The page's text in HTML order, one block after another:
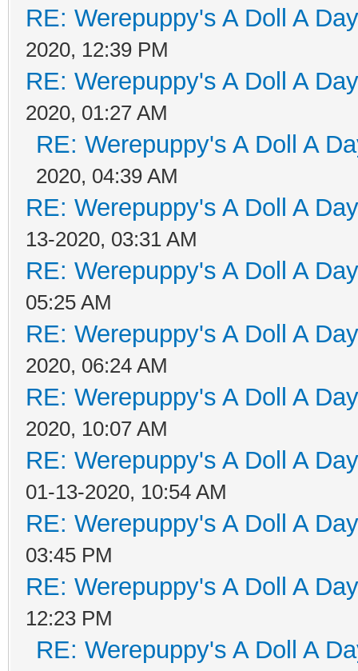
RE: Werepuppy's A Doll A
2020, 12:39 PM
RE: Werepuppy's A Doll A
2020, 01:27 AM
RE: Werepuppy's A Doll A
2020, 04:39 AM
RE: Werepuppy's A Doll A
13-2020, 03:31 AM
RE: Werepuppy's A Doll A
05:25 AM
RE: Werepuppy's A Doll A
2020, 06:24 AM
RE: Werepuppy's A Doll A
2020, 10:07 AM
RE: Werepuppy's A Doll A
01-13-2020, 10:54 AM
RE: Werepuppy's A Doll A
03:45 PM
RE: Werepuppy's A Doll A
12:23 PM
RE: Werepuppy's A Doll A